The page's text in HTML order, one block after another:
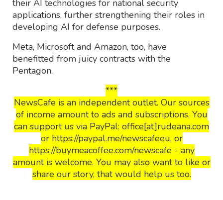
their AI technologies for national security
applications, further strengthening their roles in
developing AI for defense purposes.
Meta, Microsoft and Amazon, too, have
benefitted from juicy contracts with the
Pentagon.
***
NewsCafe is an independent outlet. Our sources
of income amount to ads and subscriptions. You
can support us via PayPal: office[at]rudeana.com
or https://paypal.me/newscafeeu, or
https://buymeacoffee.com/newscafe - any
amount is welcome. You may also want to like or
share our story, that would help us too.